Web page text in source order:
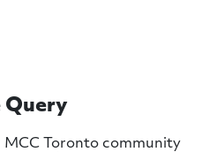
Query
Toronto community